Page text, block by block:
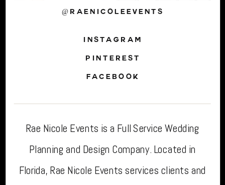
INSTAGRAM
PINTEREST
FACEBOOK
@RAENICOLEEVENTS
Rae Nicole Events is a Full Service Wedding
Planning and Design Company. Located in
Florida, Rae Nicole Events services clients and